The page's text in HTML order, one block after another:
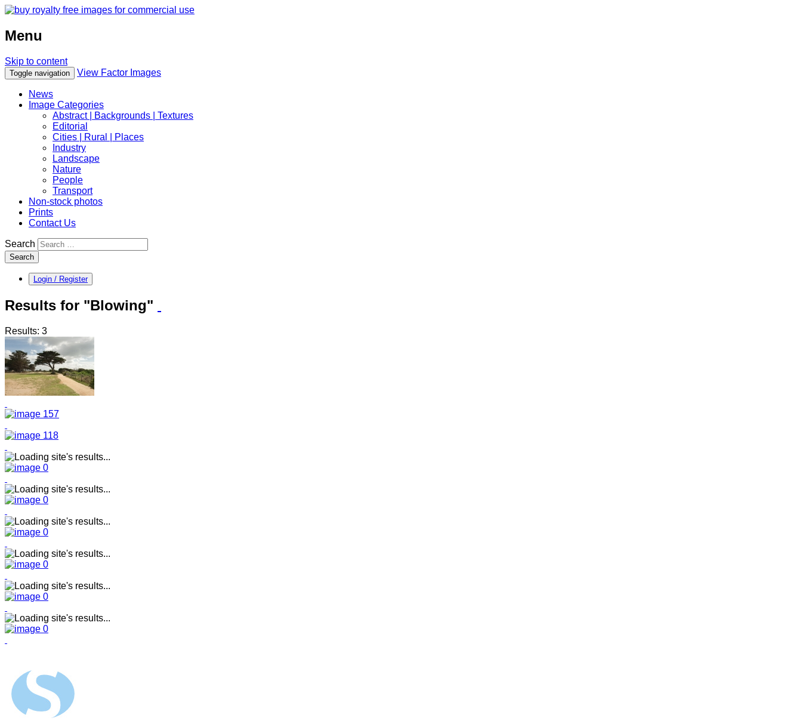
Menu
Skip to content
Toggle navigation View Factor Images
News
Image Categories
Abstract | Backgrounds | Textures
Editorial
Cities | Rural | Places
Industry
Landscape
Nature
People
Transport
Non-stock photos
Prints
Contact Us
Search
Search
Login / Register
Results for "Blowing"
Results: 3